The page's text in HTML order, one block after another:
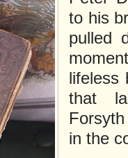
to his
pulled
lifeless
that
in the